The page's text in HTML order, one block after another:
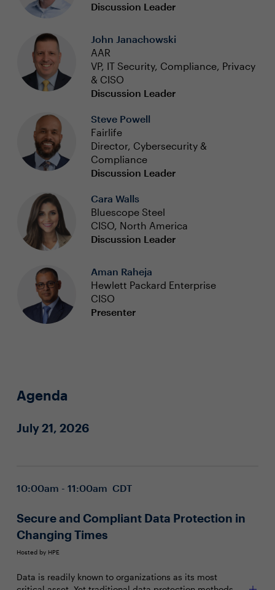
Discussion Leader
John Janachowski
AAR
VP, IT Security, Compliance, Privacy
& CISO
Discussion Leader
Steve Powell
Fairlife
Director, Cybersecurity &
Compliance
Discussion Leader
Cara Walls
Bluescope Steel
CISO, North America
Discussion Leader
Aman Raheja
Hewlett Packard Enterprise
CISO
Presenter
Agenda
July 21, 2026
10:00am - 11:00am CDT
Secure and Compliant Data Protection in
Changing Times
Hosted by HPE
Data is readily known to organizations as its most